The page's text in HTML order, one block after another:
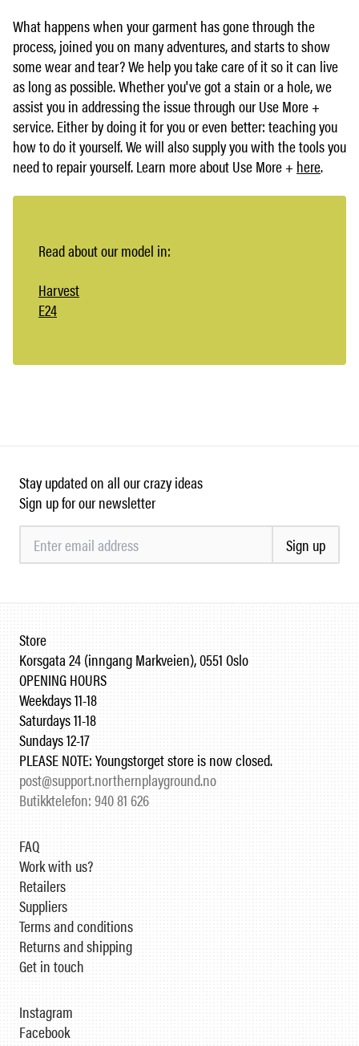
What happens when your garment has gone through the
process, joined you on many adventures, and starts to show
some wear and tear? We help you take care of it so it can live
as long as possible. Whether you've got a stain or a hole, we
assist you in addressing the issue through our Use More +
service. Either by doing it for you or even better: teaching you
how to do it yourself. We will also supply you with the tools you
need to repair yourself. Learn more about Use More + here.
Read about our model in:
Harvest
E24
Stay updated on all our crazy ideas
Sign up for our newsletter
Sign up
Store
Korsgata 24 (inngang Markveien), 0551 Oslo
OPENING HOURS
Weekdays 11-18
Saturdays 11-18
Sundays 12-17
PLEASE NOTE: Youngstorget store is now closed.
post@support.northernplayground.no
Butikktelefon: 940 81 626
FAQ
Work with us?
Retailers
Suppliers
Terms and conditions
Returns and shipping
Get in touch
Instagram
Facebook